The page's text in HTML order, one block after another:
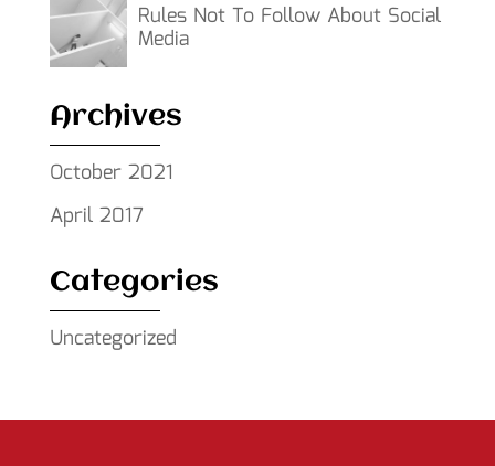
Rules Not To Follow About Social
Media
Archives
October 2021
April 2017
Categories
Uncategorized